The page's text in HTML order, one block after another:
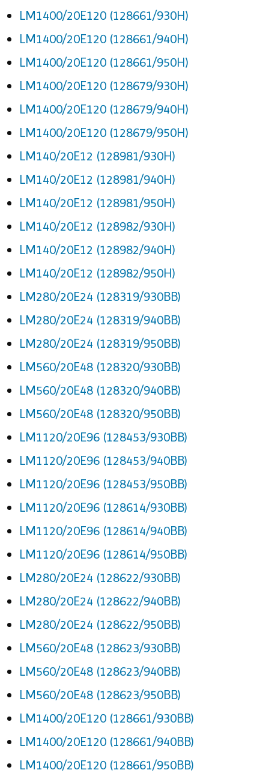
LM1400/20E120 (128661/930H)
LM1400/20E120 (128661/940H)
LM1400/20E120 (128661/950H)
LM1400/20E120 (128679/930H)
LM1400/20E120 (128679/940H)
LM1400/20E120 (128679/950H)
LM140/20E12 (128981/930H)
LM140/20E12 (128981/940H)
LM140/20E12 (128981/950H)
LM140/20E12 (128982/930H)
LM140/20E12 (128982/940H)
LM140/20E12 (128982/950H)
LM280/20E24 (128319/930BB)
LM280/20E24 (128319/940BB)
LM280/20E24 (128319/950BB)
LM560/20E48 (128320/930BB)
LM560/20E48 (128320/940BB)
LM560/20E48 (128320/950BB)
LM1120/20E96 (128453/930BB)
LM1120/20E96 (128453/940BB)
LM1120/20E96 (128453/950BB)
LM1120/20E96 (128614/930BB)
LM1120/20E96 (128614/940BB)
LM1120/20E96 (128614/950BB)
LM280/20E24 (128622/930BB)
LM280/20E24 (128622/940BB)
LM280/20E24 (128622/950BB)
LM560/20E48 (128623/930BB)
LM560/20E48 (128623/940BB)
LM560/20E48 (128623/950BB)
LM1400/20E120 (128661/930BB)
LM1400/20E120 (128661/940BB)
LM1400/20E120 (128661/950BB)